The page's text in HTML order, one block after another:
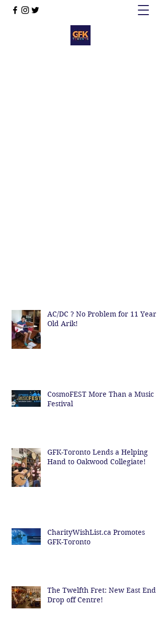
AC/DC ? No Problem for 11 Year
Old Arik!
CosmoFEST More Than a Music
Festival
GFK-Toronto Lends a Helping
Hand to Oakwood Collegiate!
CharityWishList.ca Promotes
GFK-Toronto
The Twelfth Fret: New East End
Drop off Centre!